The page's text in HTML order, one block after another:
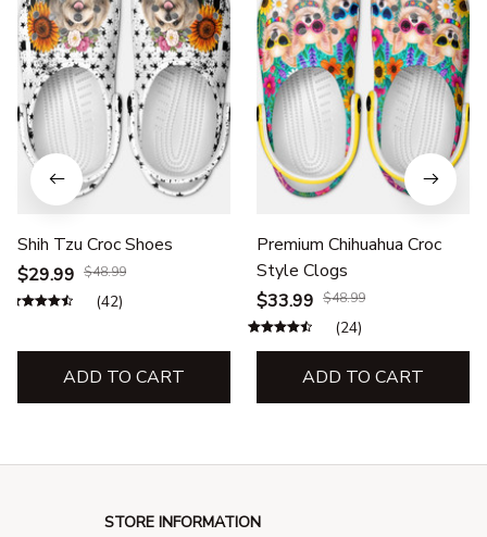
Shih Tzu Croc Shoes
$29.99 $48.99
(42)
ADD TO CART
Premium Chihuahua Croc
Style Clogs
$33.99 $48.99
(24)
ADD TO CART
STORE INFORMATION